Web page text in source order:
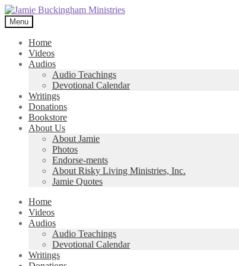
Skip
to
navigation
Skip
to
content
Menu
Home
Videos
Audios
Audio Teachings
Devotional Calendar
Writings
Donations
Bookstore
About Us
About Jamie
Photos
Endorse-ments
About Risky Living Ministries, Inc.
Jamie Quotes
Home
Videos
Audios
Audio Teachings
Devotional Calendar
Writings